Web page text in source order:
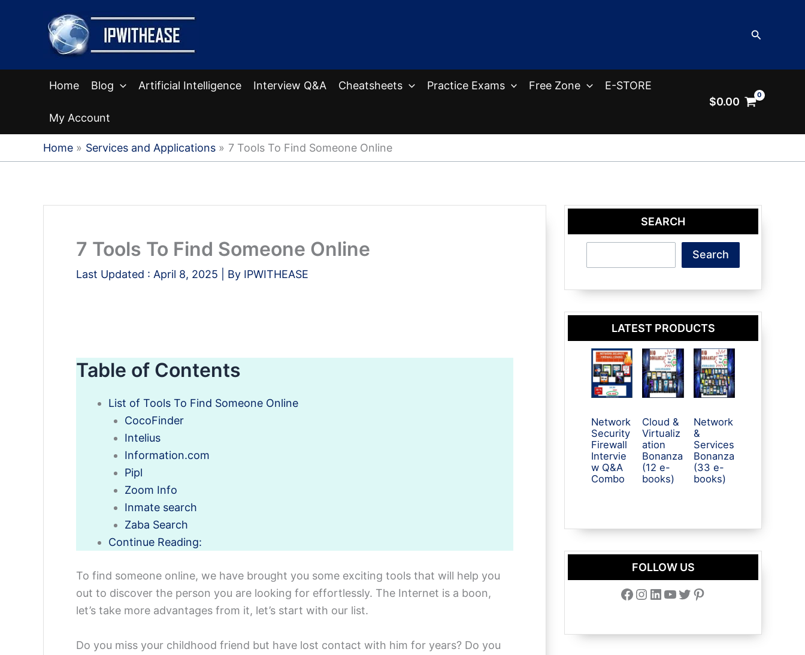
Search
Home Blog Artificial Intelligence Interview Q&A Cheatsheets Practice Exams Free Zone E-STORE
My Account
$0.00
Home Services and Applications 7 Tools To Find Someone Online
7 Tools To Find Someone Online
Last Updated : April 8, 2025 | By IPWITHEASE
Table of Contents
List of Tools To Find Someone Online
CocoFinder
Intelius
Information.com
Pipl
Zoom Info
Inmate search
Zaba Search
Continue Reading:
To find someone online, we have brought you some exciting tools that will help you
out to discover the person you are looking for effortlessly. The Internet is a boon,
let’s take more advantages from it, let’s start with our list.
Do you miss your childhood friend but have lost contact with him for years? Do you
SEARCH
Search
LATEST PRODUCTS
Network
Security
Firewall
Intervie
w Q&A
Combo
Cloud &
Virtualiz
ation
Bonanza
(12 e-
books)
Network
&
Services
Bonanza
(33 e-
books)
FOLLOW US
Facebook Instagram LinkedIn YouTube Twitter Pinterest